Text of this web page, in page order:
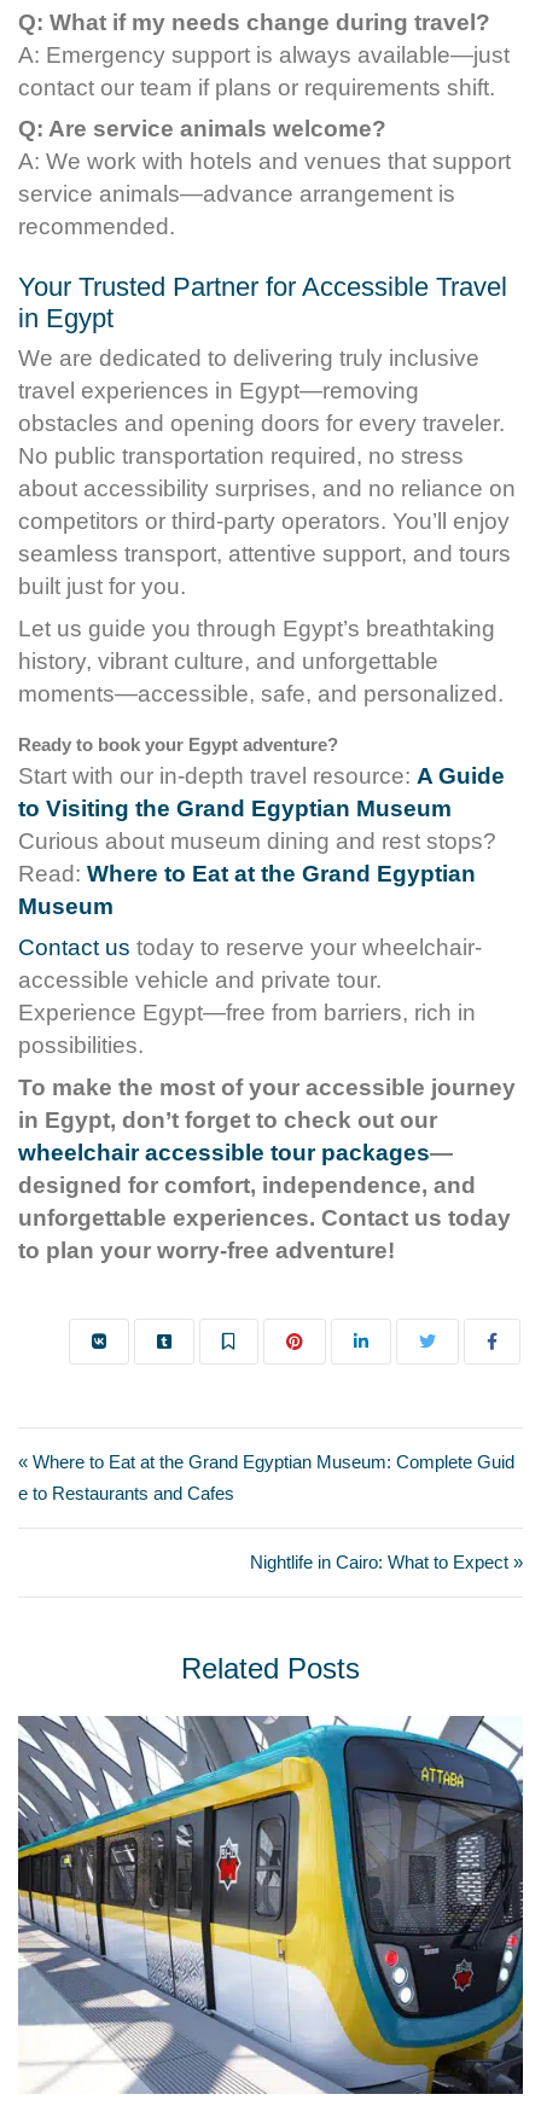
Q: What if my needs change during travel?
A: Emergency support is always available—just
contact our team if plans or requirements shift.
Q: Are service animals welcome?
A: We work with hotels and venues that support
service animals—advance arrangement is
recommended.
Your Trusted Partner for Accessible Travel
in Egypt
We are dedicated to delivering truly inclusive
travel experiences in Egypt—removing
obstacles and opening doors for every traveler.
No public transportation required, no stress
about accessibility surprises, and no reliance on
competitors or third-party operators. You’ll enjoy
seamless transport, attentive support, and tours
built just for you.
Let us guide you through Egypt’s breathtaking
history, vibrant culture, and unforgettable
moments—accessible, safe, and personalized.
Ready to book your Egypt adventure?
Start with our in-depth travel resource: A Guide
to Visiting the Grand Egyptian Museum
Curious about museum dining and rest stops?
Read: Where to Eat at the Grand Egyptian
Museum
Contact us today to reserve your wheelchair-
accessible vehicle and private tour.
Experience Egypt—free from barriers, rich in
possibilities.
To make the most of your accessible journey
in Egypt, don’t forget to check out our
wheelchair accessible tour packages—
designed for comfort, independence, and
unforgettable experiences. Contact us today
to plan your worry-free adventure!
« Where to Eat at the Grand Egyptian Museum: Complete Guid
e to Restaurants and Cafes
Nightlife in Cairo: What to Expect »
Related Posts